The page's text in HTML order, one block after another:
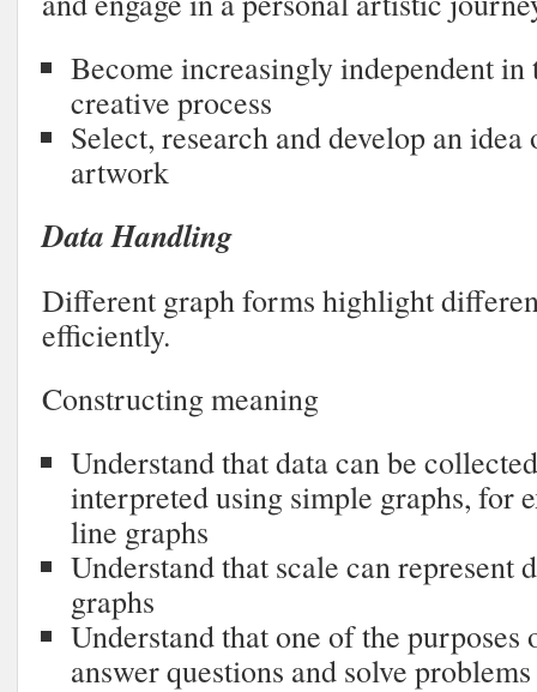
Become increasingly independent
creative process
Select, research and develop an
artwork
Data Handling
Different graph forms highlight
efficiently.
Constructing meaning
Understand that data can be
interpreted using simple graphs, for
line graphs
Understand that scale can represent
graphs
Understand that one of the purposes
answer questions and solve problems